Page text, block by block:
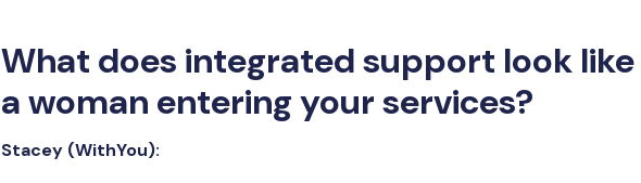
What does integrated support look like
a woman entering your services?
Stacey (WithYou):